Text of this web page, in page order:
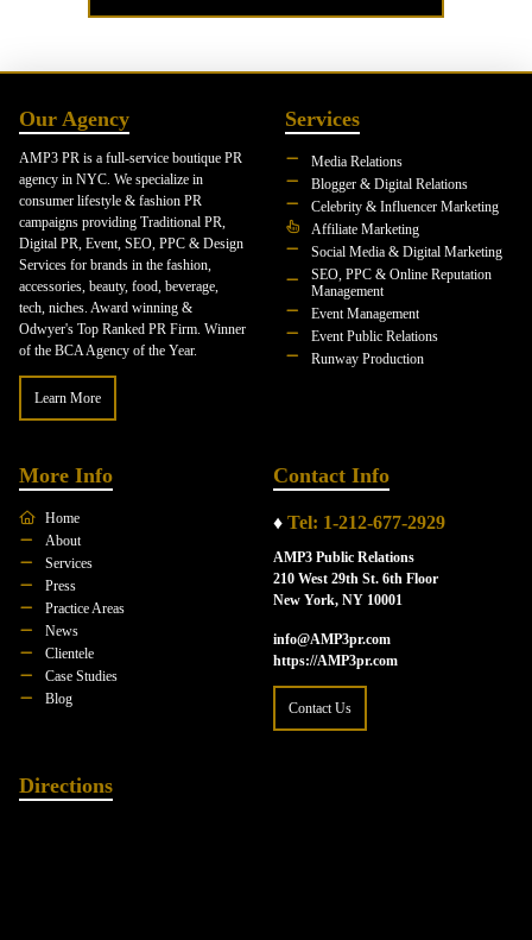
Our Agency
AMP3 PR is a full-service boutique PR
agency in NYC. We specialize in
consumer lifestyle & fashion PR
campaigns providing Traditional PR,
Digital PR, Event, SEO, PPC & Design
Services for brands in the fashion,
accessories, beauty, food, beverage,
tech, niches. Award winning &
Odwyer's Top Ranked PR Firm. Winner
of the BCA Agency of the Year.
Learn More
Services
Media Relations
Blogger & Digital Relations
Celebrity & Influencer Marketing
Affiliate Marketing
Social Media & Digital Marketing
SEO, PPC & Online Reputation
Management
Event Management
Event Public Relations
Runway Production
More Info
Home
About
Services
Press
Practice Areas
News
Clientele
Case Studies
Blog
Contact Info
♦ Tel: 1-212-677-2929
AMP3 Public Relations
210 West 29th St. 6th Floor
New York, NY 10001
info@AMP3pr.com
https://AMP3pr.com
Contact Us
Directions